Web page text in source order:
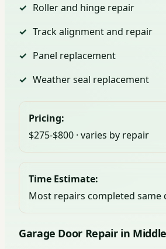
Roller and hinge repair
Track alignment and repair
Panel replacement
Weather seal replacement
Pricing:
$275-$800 · varies by repair
Time Estimate:
Most repairs completed same
Garage Door Repair in